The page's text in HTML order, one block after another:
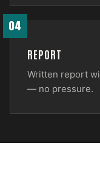
04
REPORT
Written report
— no pressure.